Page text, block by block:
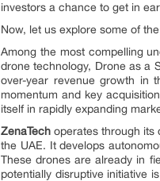
investors a chance to get in
Now, let us explore some of
Among the most compelling
drone technology, Drone as a
over-year revenue growth in
momentum and key
itself in rapidly expanding
ZenaTech operates through its
the UAE. It develops
These drones are already in
potentially disruptive initiative